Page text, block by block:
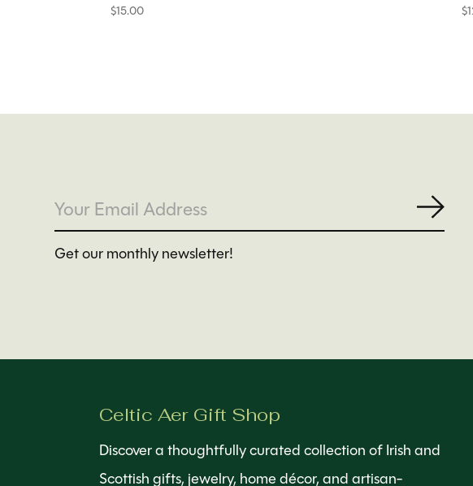
$15.00
Get our monthly newsletter!
Celtic Aer Gift Shop
Discover a thoughtfully curated collection of Irish and
Scottish gifts, jewelry, home décor, and artisan-